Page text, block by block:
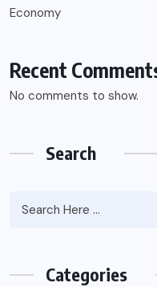
Economy
Recent
No comments to show.
Search
Categories